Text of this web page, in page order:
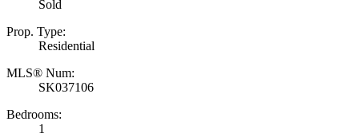
Sold
Prop. Type:
Residential
MLS® Num:
SK037106
Bedrooms:
1